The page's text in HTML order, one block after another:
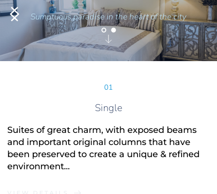
Sumptuous paradise in the heart of the city
01
Single
Suites of great charm, with exposed beams
and important original columns that have
been preserved to create a unique & refined
environment...